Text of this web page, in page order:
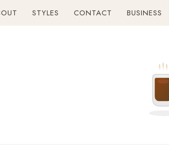
STYLES CONTACT BUSINESS